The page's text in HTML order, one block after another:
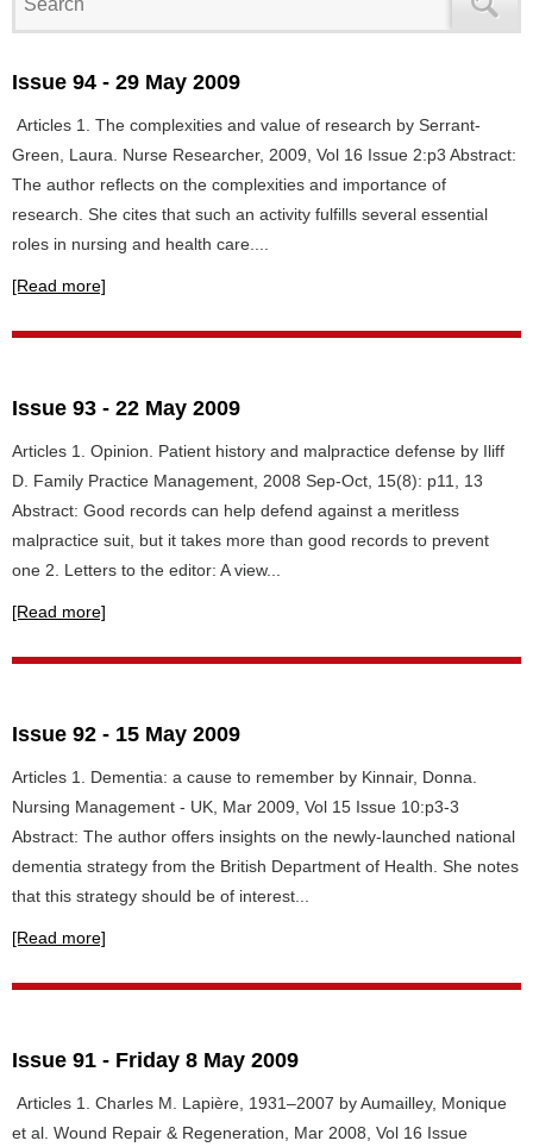
Issue 94 - 29 May 2009
Articles 1. The complexities and value of research by Serrant-
Green, Laura. Nurse Researcher, 2009, Vol 16 Issue 2:p3 Abstract:
The author reflects on the complexities and importance of
research. She cites that such an activity fulfills several essential
roles in nursing and health care....
[Read more]
Issue 93 - 22 May 2009
Articles 1. Opinion. Patient history and malpractice defense by Iliff
D. Family Practice Management, 2008 Sep-Oct, 15(8): p11, 13
Abstract: Good records can help defend against a meritless
malpractice suit, but it takes more than good records to prevent
one 2. Letters to the editor: A view...
[Read more]
Issue 92 - 15 May 2009
Articles 1. Dementia: a cause to remember by Kinnair, Donna.
Nursing Management - UK, Mar 2009, Vol 15 Issue 10:p3-3
Abstract: The author offers insights on the newly-launched national
dementia strategy from the British Department of Health. She notes
that this strategy should be of interest...
[Read more]
Issue 91 - Friday 8 May 2009
Articles 1. Charles M. Lapière, 1931–2007 by Aumailley, Monique
et al. Wound Repair & Regeneration, Mar 2008, Vol 16 Issue